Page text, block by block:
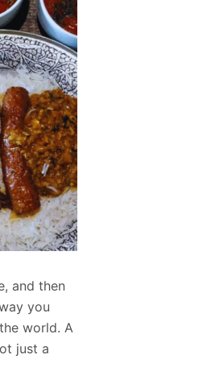
and then
you
world. A
just a